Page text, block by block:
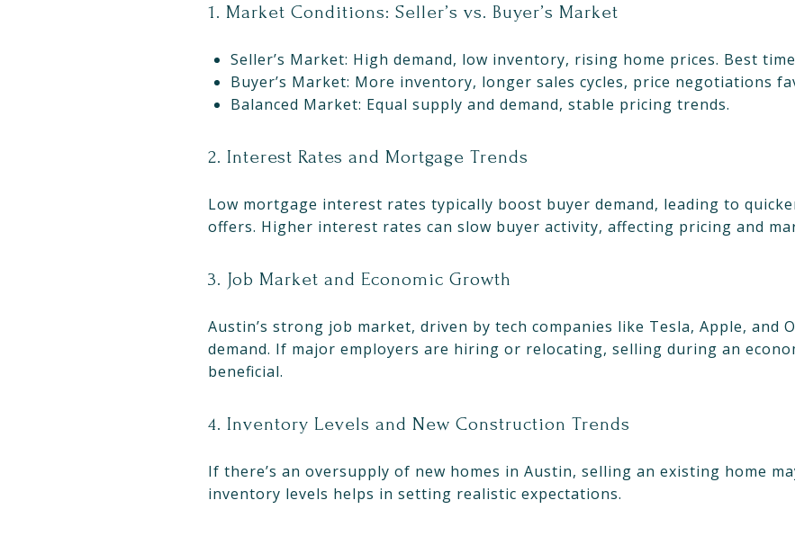
1. Market Conditions: Seller’s vs. Buyer’s Market
Seller’s Market: High demand, low inventory, rising home prices. Best
Buyer’s Market: More inventory, longer sales cycles, price negotiations
Balanced Market: Equal supply and demand, stable pricing trends.
2. Interest Rates and Mortgage Trends
Low mortgage interest rates typically boost buyer demand, leading to
offers. Higher interest rates can slow buyer activity, affecting pricing and
3. Job Market and Economic Growth
Austin’s strong job market, driven by tech companies like Tesla, Apple, and
demand. If major employers are hiring or relocating, selling during an
beneficial.
4. Inventory Levels and New Construction Trends
If there’s an oversupply of new homes in Austin, selling an existing home
inventory levels helps in setting realistic expectations.